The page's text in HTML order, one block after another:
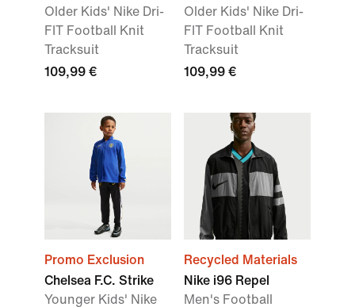
Older Kids' Nike Dri-
FIT Football Knit
Tracksuit
109,99 €
Older Kids' Nike Dri-
FIT Football Knit
Tracksuit
109,99 €
Promo Exclusion
Chelsea F.C. Strike
Younger Kids' Nike
Recycled Materials
Nike i96 Repel
Men's Football